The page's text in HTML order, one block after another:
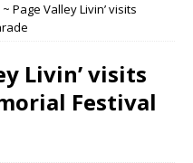
~ Page Valley Livin’ visits
Livin’ visits
Festival